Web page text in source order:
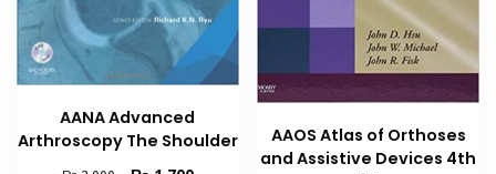
AANA Advanced
Arthroscopy The Shoulder
AAOS Atlas of Orthoses
and Assistive Devices 4th